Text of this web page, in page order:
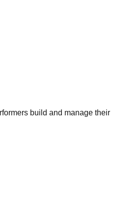
build and manage their